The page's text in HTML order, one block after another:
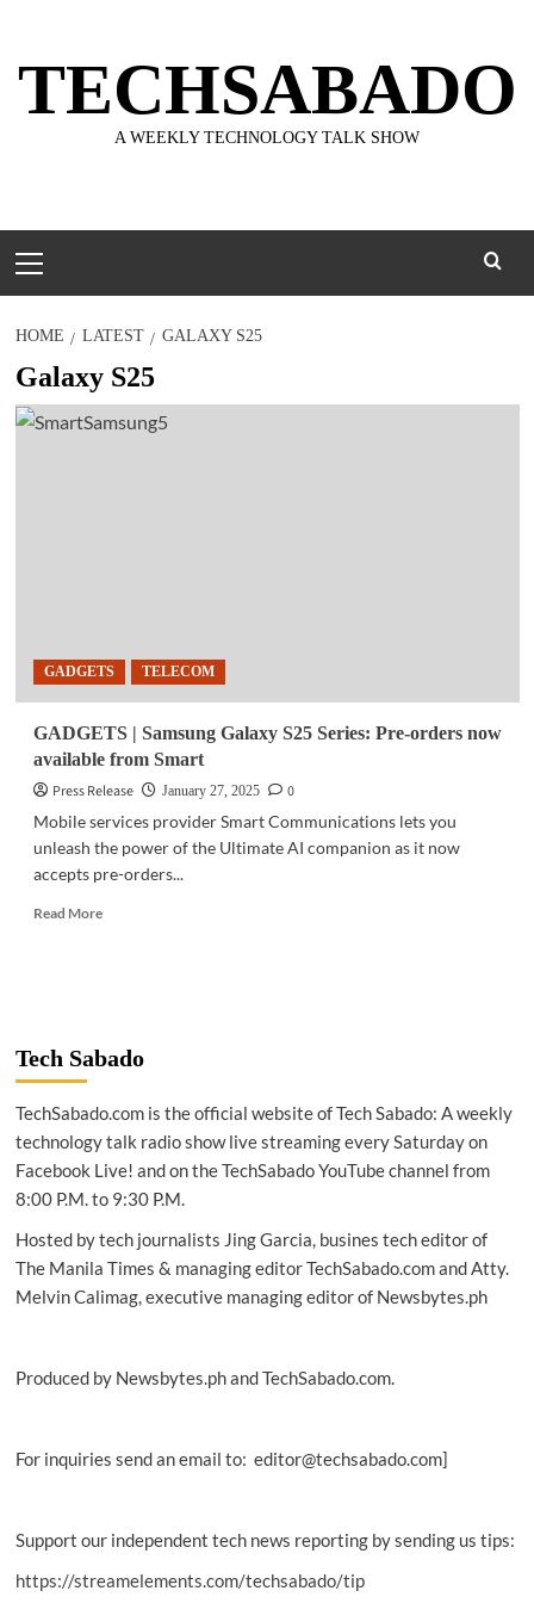
content
TECHSABADO
A WEEKLY TECHNOLOGY TALK SHOW
Menu
HOME LATEST GALAXY S25
Galaxy S25
GADGETS TELECOM
GADGETS | Samsung Galaxy S25 Series: Pre-orders now
available from Smart
Press Release
January 27, 2025
0
Mobile services provider Smart Communications lets you
unleash the power of the Ultimate AI companion as it now
accepts pre-orders...
Read MoreRead
Galaxy
S25
Pre-
orders
available
from
Tech Sabado
TechSabado.com is the official website of Tech Sabado: A weekly
technology talk radio show live streaming every Saturday on
Facebook Live! and on the TechSabado YouTube channel from
8:00 P.M. to 9:30 P.M.
Hosted by tech journalists Jing Garcia, busines tech editor of
The Manila Times & managing editor TechSabado.com and Atty.
Melvin Calimag, executive managing editor of Newsbytes.ph
Produced by Newsbytes.ph and TechSabado.com.
For inquiries send an email to: editor@techsabado.com]
Support our independent tech news reporting by sending us tips:
https://streamelements.com/techsabado/tip